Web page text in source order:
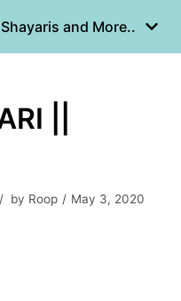
and More..
||
by Roop May 3, 2020